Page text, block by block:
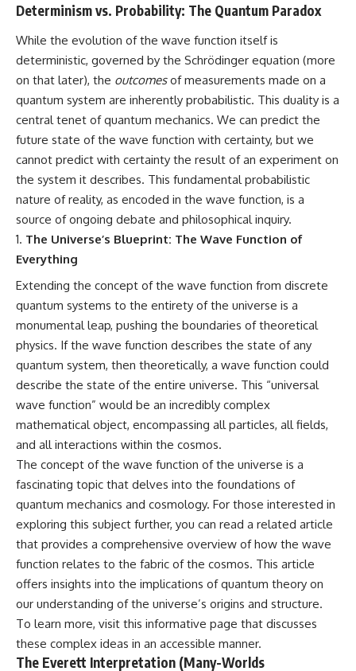
Determinism vs. Probability: The Quantum Paradox
While the evolution of the wave function itself is
deterministic, governed by the Schrödinger equation (more
on that later), the outcomesof measurements made on a
quantum system are inherently probabilistic. This duality is a
central tenet of quantum mechanics. We can predict the
future state of the wave function with certainty, but we
cannot predict with certainty the result of an experiment on
the system it describes. This fundamental probabilistic
nature of reality, as encoded in the wave function, is a
source of ongoing debate and philosophical inquiry.
The Universe’s Blueprint: The Wave Function of
Everything
Extending the concept of the wave function from discrete
quantum systems to the entirety of the universe is a
monumental leap, pushing the boundaries of theoretical
physics. If the wave function describes the state of any
quantum system, then theoretically, a wave function could
describe the state of the entire universe. This “universal
wave function” would be an incredibly complex
mathematical object, encompassing all particles, all fields,
and all interactions within the cosmos.
The concept of the wave function of the universe is a
fascinating topic that delves into the foundations of
quantum mechanics and cosmology. For those interested in
exploring this subject further, you can read a related article
that provides a comprehensive overview of how the wave
function relates to the fabric of the cosmos. This article
offers insights into the implications of quantum theory on
our understanding of the universe’s origins and structure.
To learn more, visit this informative page that discusses
these complex ideas in an accessible manner.
The Everett Interpretation (Many-Worlds